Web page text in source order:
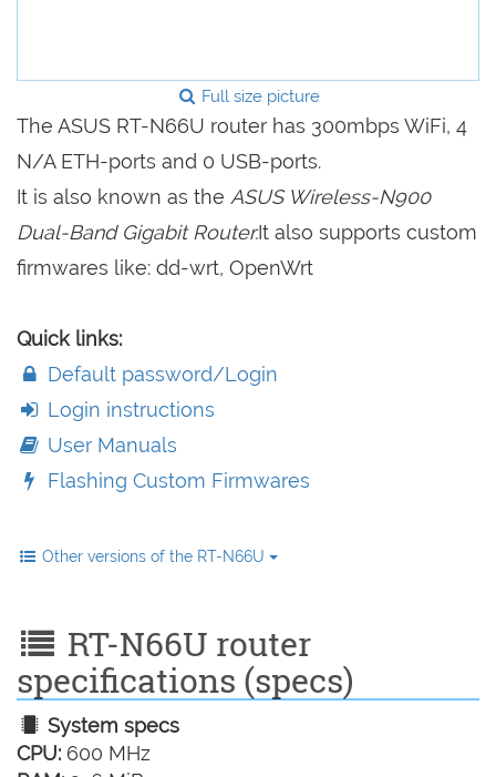
Full size picture
The ASUS RT-N66U router has 300mbps WiFi, 4
N/A ETH-ports and 0 USB-ports.
It is also known as the ASUS Wireless-N900
Dual-Band Gigabit Router.It also supports custom
firmwares like: dd-wrt, OpenWrt
Quick links:
Default password/Login
Login instructions
User Manuals
Flashing Custom Firmwares
Other versions of the RT-N66U
RT-N66U router
specifications (specs)
System specs
CPU: 600 MHz